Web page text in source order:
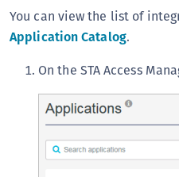
You can view the list of
Application Catalog.
On the STA Access